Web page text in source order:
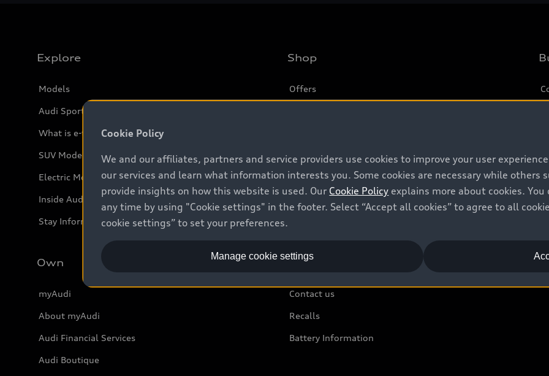
Cookie Policy
We and our affiliates, partners and service providers use cookies to improve your user
our services and learn what information interests you. Some cookies are necessary while others
provide insights on how this website is used. Our Cookie Policy explains more about cookies.
any time by using "Cookie settings" in the footer. Select “Accept all cookies” to agree to all
cookie settings” to set your preferences.
Manage cookie settings
Explore
Models
Audi Sport
What is e-tron®
SUV Models
Electric Models
Inside Audi
Stay Informed
Shop
Offers
Pre-owned inventory
Certified pre-owned
Own
myAudi
About myAudi
Audi Financial Services
Audi Boutique
Support
Contact us
Recalls
Battery Information